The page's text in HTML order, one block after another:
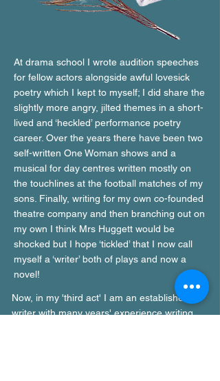
At drama school I wrote audition speeches
for fellow actors alongside awful lovesick
poetry which I kept to myself; I did share the
slightly more angry, jilted themes in a short-
lived and ‘heckled’ performance poetry
career. Over the years there have been two
self-written One Woman shows and a
musical for day centres written mostly on
the touchlines at the football matches of my
sons. Finally, writing for my own co-founded
theatre company and then branching out on
my own I think Mrs Huggett would be
shocked but I hope ‘tickled’ that I now call
myself a ‘writer’ both of plays and now a
novel!
Now, in my 'third act' I am an established
writer with many years' experience writing